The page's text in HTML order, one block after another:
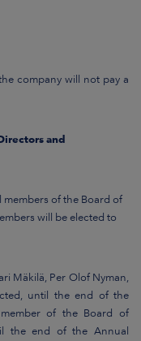
company will not pay a
and
of the Board of
will be elected to
Mäkilä, Per Olof Nyman,
until the end of the
of the Board of
the end of the Annual